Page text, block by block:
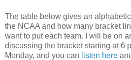
The table below gives an
the NCAA and how many bracket
want to put each team. I will be on
discussing the bracket starting at 6
Monday, and you can listen here